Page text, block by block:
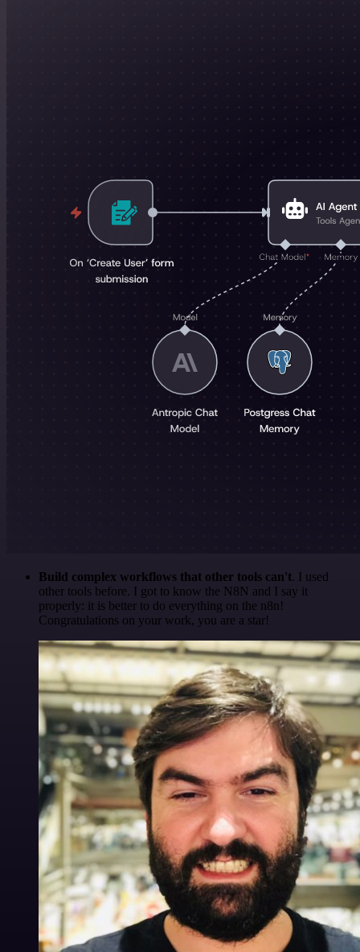
Build complex workflows that other tools can't. I used
other tools before. I got to know the N8N and I say it
properly: it is better to do everything on the n8n!
Congratulations on your work, you are a star!